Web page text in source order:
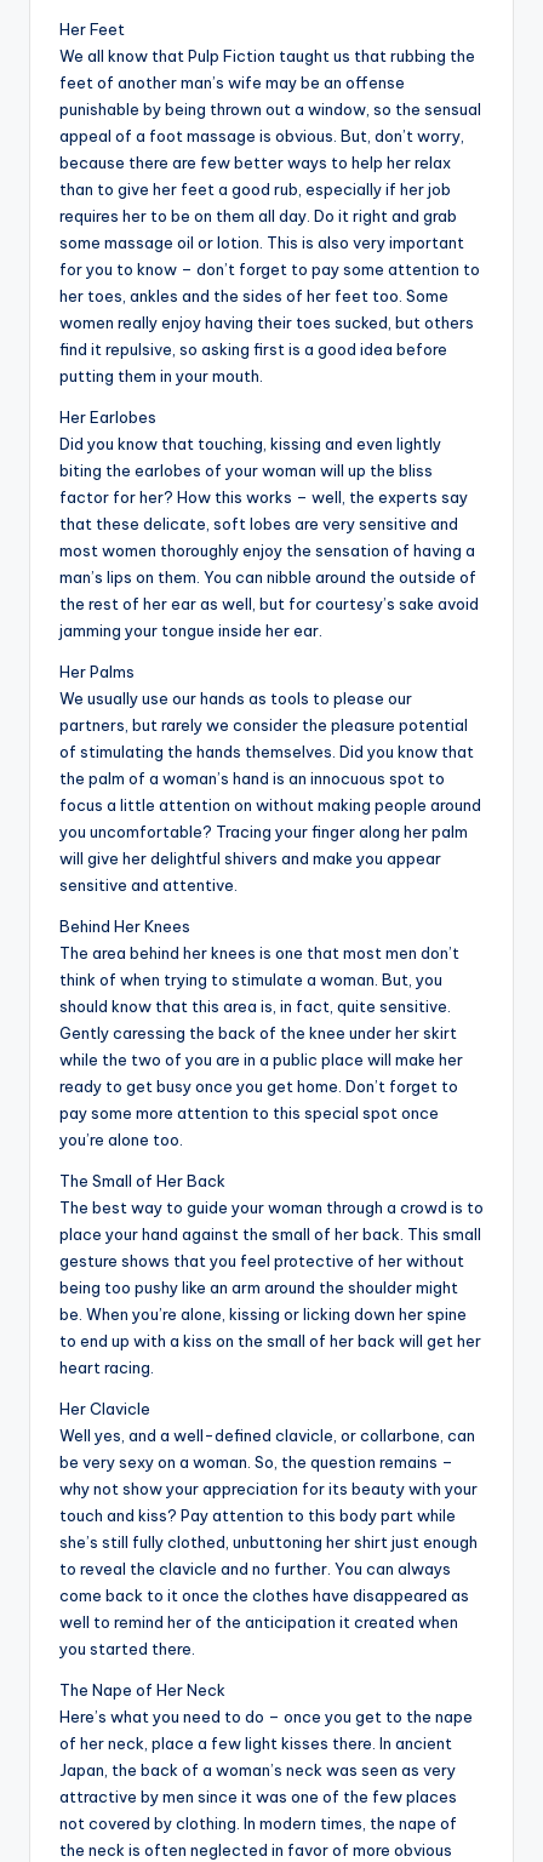
Her Feet
We all know that Pulp Fiction taught us that rubbing the
feet of another man’s wife may be an offense
punishable by being thrown out a window, so the sensual
appeal of a foot massage is obvious. But, don’t worry,
because there are few better ways to help her relax
than to give her feet a good rub, especially if her job
requires her to be on them all day. Do it right and grab
some massage oil or lotion. This is also very important
for you to know – don’t forget to pay some attention to
her toes, ankles and the sides of her feet too. Some
women really enjoy having their toes sucked, but others
find it repulsive, so asking first is a good idea before
putting them in your mouth.
Her Earlobes
Did you know that touching, kissing and even lightly
biting the earlobes of your woman will up the bliss
factor for her? How this works – well, the experts say
that these delicate, soft lobes are very sensitive and
most women thoroughly enjoy the sensation of having a
man’s lips on them. You can nibble around the outside of
the rest of her ear as well, but for courtesy’s sake avoid
jamming your tongue inside her ear.
Her Palms
We usually use our hands as tools to please our
partners, but rarely we consider the pleasure potential
of stimulating the hands themselves. Did you know that
the palm of a woman’s hand is an innocuous spot to
focus a little attention on without making people around
you uncomfortable? Tracing your finger along her palm
will give her delightful shivers and make you appear
sensitive and attentive.
Behind Her Knees
The area behind her knees is one that most men don’t
think of when trying to stimulate a woman. But, you
should know that this area is, in fact, quite sensitive.
Gently caressing the back of the knee under her skirt
while the two of you are in a public place will make her
ready to get busy once you get home. Don’t forget to
pay some more attention to this special spot once
you’re alone too.
The Small of Her Back
The best way to guide your woman through a crowd is to
place your hand against the small of her back. This small
gesture shows that you feel protective of her without
being too pushy like an arm around the shoulder might
be. When you’re alone, kissing or licking down her spine
to end up with a kiss on the small of her back will get her
heart racing.
Her Clavicle
Well yes, and a well-defined clavicle, or collarbone, can
be very sexy on a woman. So, the question remains –
why not show your appreciation for its beauty with your
touch and kiss? Pay attention to this body part while
she’s still fully clothed, unbuttoning her shirt just enough
to reveal the clavicle and no further. You can always
come back to it once the clothes have disappeared as
well to remind her of the anticipation it created when
you started there.
The Nape of Her Neck
Here’s what you need to do – once you get to the nape
of her neck, place a few light kisses there. In ancient
Japan, the back of a woman’s neck was seen as very
attractive by men since it was one of the few places
not covered by clothing. In modern times, the nape of
the neck is often neglected in favor of more obvious